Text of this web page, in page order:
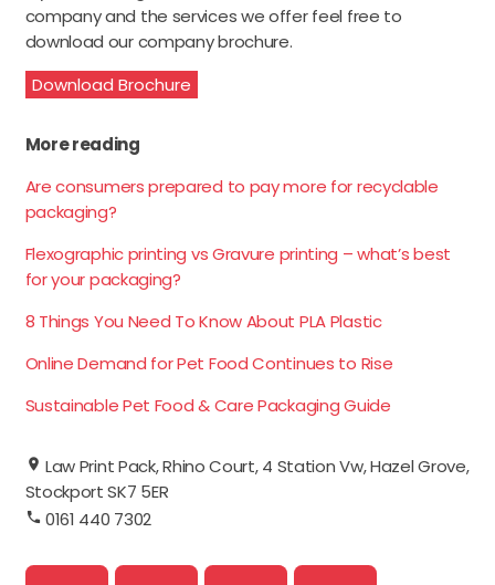
company and the services we offer feel free to
download our company brochure.
Download Brochure
More reading
Are consumers prepared to pay more for recyclable
packaging?
Flexographic printing vs Gravure printing – what’s best
for your packaging?
8 Things You Need To Know About PLA Plastic
Online Demand for Pet Food Continues to Rise
Sustainable Pet Food & Care Packaging Guide
Law Print Pack, Rhino Court, 4 Station Vw, Hazel Grove,
Stockport SK7 5ER
0161 440 7302